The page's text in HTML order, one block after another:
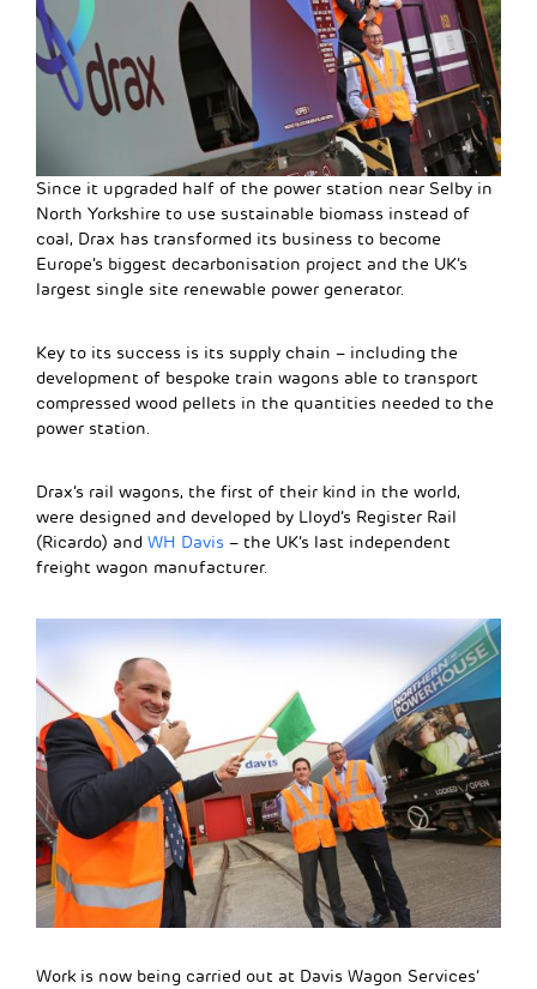
Since it upgraded half of the power station near Selby in
North Yorkshire to use sustainable biomass instead of
coal, Drax has transformed its business to become
Europe’s biggest decarbonisation project and the UK’s
largest single site renewable power generator.
Key to its success is its supply chain – including the
development of bespoke train wagons able to transport
compressed wood pellets in the quantities needed to the
power station.
Drax’s rail wagons, the first of their kind in the world,
were designed and developed by Lloyd’s Register Rail
(Ricardo) and WH Davis – the UK’s last independent
freight wagon manufacturer.
Work is now being carried out at Davis Wagon Services’